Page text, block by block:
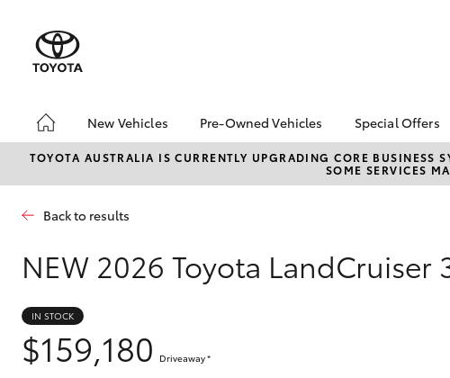
New Vehicles
Hatch & Sedans
SUVs & 4WDs
RAV4
Pre-Owned Vehicles
Pre-Owned Vehicles
Demo Vehicles
Sell My Car
Pre-owned Toyota
Special Offers
Toyota
Local
TOYOTA AUSTRALIA IS CURRENTLY UPGRADING CORE BUSINESS
SOME SERVICES
Back to results
NEW 2026 Toyota LandCruiser
IN STOCK
$159,180 Driveaway*